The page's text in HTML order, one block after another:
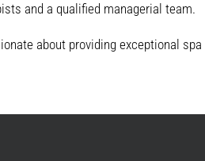
and a qualified managerial team.
about providing exceptional